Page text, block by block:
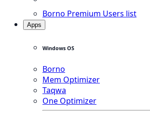
Borno Premium Users list
Apps
Windows OS
Borno
Mem Optimizer
Taqwa
One Optimizer